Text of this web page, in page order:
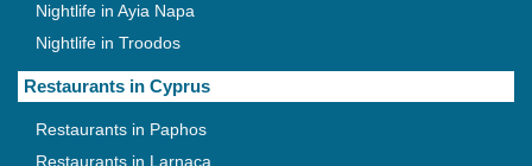
Nightlife in Ayia Napa
Nightlife in Troodos
Restaurants in Cyprus
Restaurants in Paphos
Restaurants in Larnaca